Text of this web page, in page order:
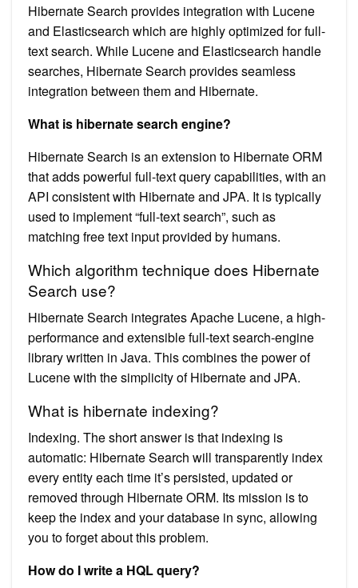
Hibernate Search provides integration with Lucene
and Elasticsearch which are highly optimized for full-
text search. While Lucene and Elasticsearch handle
searches, Hibernate Search provides seamless
integration between them and Hibernate.
What is hibernate search engine?
Hibernate Search is an extension to Hibernate ORM
that adds powerful full-text query capabilities, with an
API consistent with Hibernate and JPA. It is typically
used to implement “full-text search”, such as
matching free text input provided by humans.
Which algorithm technique does Hibernate
Search use?
Hibernate Search integrates Apache Lucene, a high-
performance and extensible full-text search-engine
library written in Java. This combines the power of
Lucene with the simplicity of Hibernate and JPA.
What is hibernate indexing?
Indexing. The short answer is that indexing is
automatic: Hibernate Search will transparently index
every entity each time it’s persisted, updated or
removed through Hibernate ORM. Its mission is to
keep the index and your database in sync, allowing
you to forget about this problem.
How do I write a HQL query?